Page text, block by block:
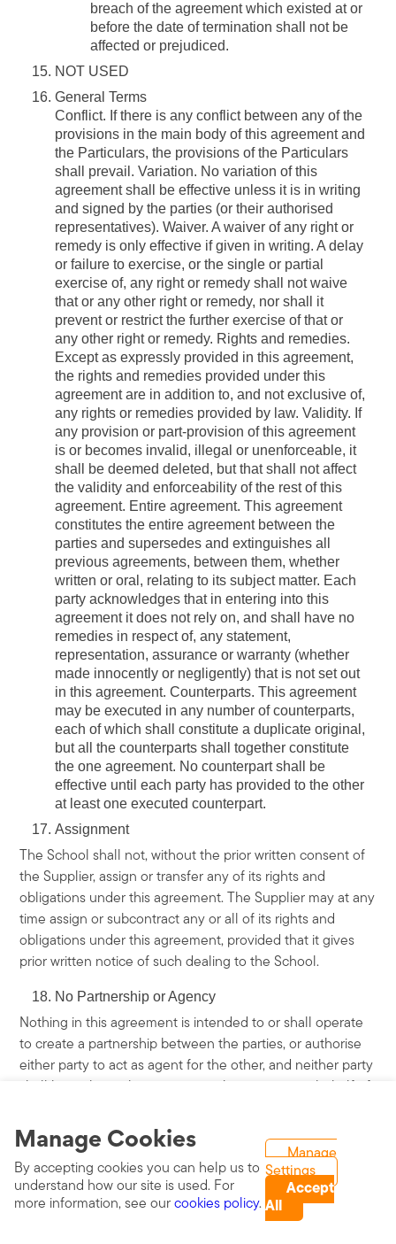
breach of the agreement which existed at or
before the date of termination shall not be
affected or prejudiced.
NOT USED
General Terms
Conflict. If there is any conflict between any of the
provisions in the main body of this agreement and
the Particulars, the provisions of the Particulars
shall prevail.Variation. No variation of this
agreement shall be effective unless it is in writing
and signed by the parties (or their authorised
representatives).Waiver. A waiver of any right or
remedy is only effective if given in writing. A delay
or failure to exercise, or the single or partial
exercise of, any right or remedy shall not waive
that or any other right or remedy, nor shall it
prevent or restrict the further exercise of that or
any other right or remedy. Rights and remedies.
Except as expressly provided in this agreement,
the rights and remedies provided under this
agreement are in addition to, and not exclusive of,
any rights or remedies provided by law.Validity. If
any provision or part-provision of this agreement
is or becomes invalid, illegal or unenforceable, it
shall be deemed deleted, but that shall not affect
the validity and enforceability of the rest of this
agreement. Entire agreement. This agreement
constitutes the entire agreement between the
parties and supersedes and extinguishes all
previous agreements, between them, whether
written or oral, relating to its subject matter. Each
party acknowledges that in entering into this
agreement it does not rely on, and shall have no
remedies in respect of, any statement,
representation, assurance or warranty (whether
made innocently or negligently) that is not set out
in this agreement.Counterparts. This agreement
may be executed in any number of counterparts,
each of which shall constitute a duplicate original,
but all the counterparts shall together constitute
the one agreement. No counterpart shall be
effective until each party has provided to the other
at least one executed counterpart.
Assignment
The School shall not, without the prior written consent of
the Supplier, assign or transfer any of its rights and
obligations under this agreement. The Supplier may at any
time assign or subcontract any or all of its rights and
obligations under this agreement, provided that it gives
prior written notice of such dealing to the School.
No Partnership or Agency
Nothing in this agreement is intended to or shall operate
to create a partnership between the parties, or authorise
either party to act as agent for the other, and neither party
not limited to, the making of any representation or
warranty, the assumption of any obligation or liability and
the exercise of any right or power).
Third Party Rights
Manage Cookies
By accepting cookies you can help us to
understand how our site is used. For
more information, see our cookies policy.
Manage
Settings
Accept
All